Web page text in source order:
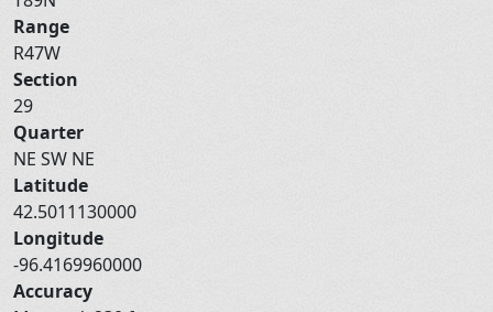
Range
R47W
Section
29
Quarter
NE SW NE
Latitude
42.5011130000
Longitude
-96.4169960000
Accuracy